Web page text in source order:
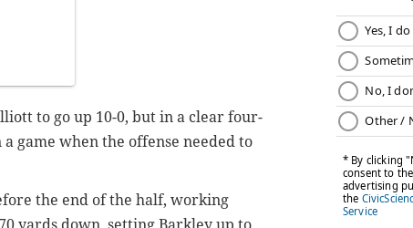
to go up 10-0, but in a clear four-
game when the offense needed to
the end of the half, working